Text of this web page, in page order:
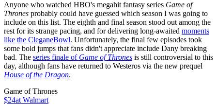
Anyone who watched HBO's megahit fantasy series Game of
Thrones probably could have guessed which season I was going to
include on this list. The eighth and final season stood out among the
rest for its strange pacing, and for delivering long-awaited moments
like the CleganeBowl. Unfortunately, the final few episodes took
some bold jumps that fans didn't appreciate include Dany breaking
bad. The series finale of Game of Thrones is still controversial to this
day, although fans have returned to Westeros via the new prequel
House of the Dragon.
Game of Thrones
$24at Walmart